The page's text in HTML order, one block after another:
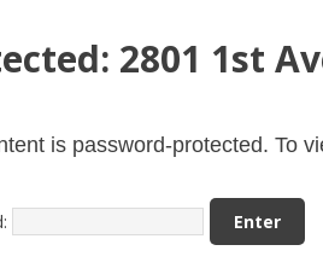
2801 1st
is password-protected. To